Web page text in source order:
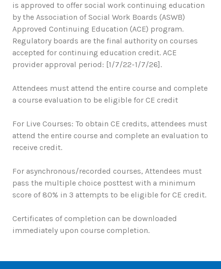
is approved to offer social work continuing education
by the Association of Social Work Boards (ASWB)
Approved Continuing Education (ACE) program.
Regulatory boards are the final authority on courses
accepted for continuing education credit. ACE
provider approval period: [1/7/22-1/7/26].
Attendees must attend the entire course and complete
a course evaluation to be eligible for CE credit
For Live Courses: To obtain CE credits, attendees must
attend the entire course and complete an evaluation to
receive credit.
For asynchronous/recorded courses, Attendees must
pass the multiple choice posttest with a minimum
score of 80% in 3 attempts to be eligible for CE credit.
Certificates of completion can be downloaded
immediately upon course completion.